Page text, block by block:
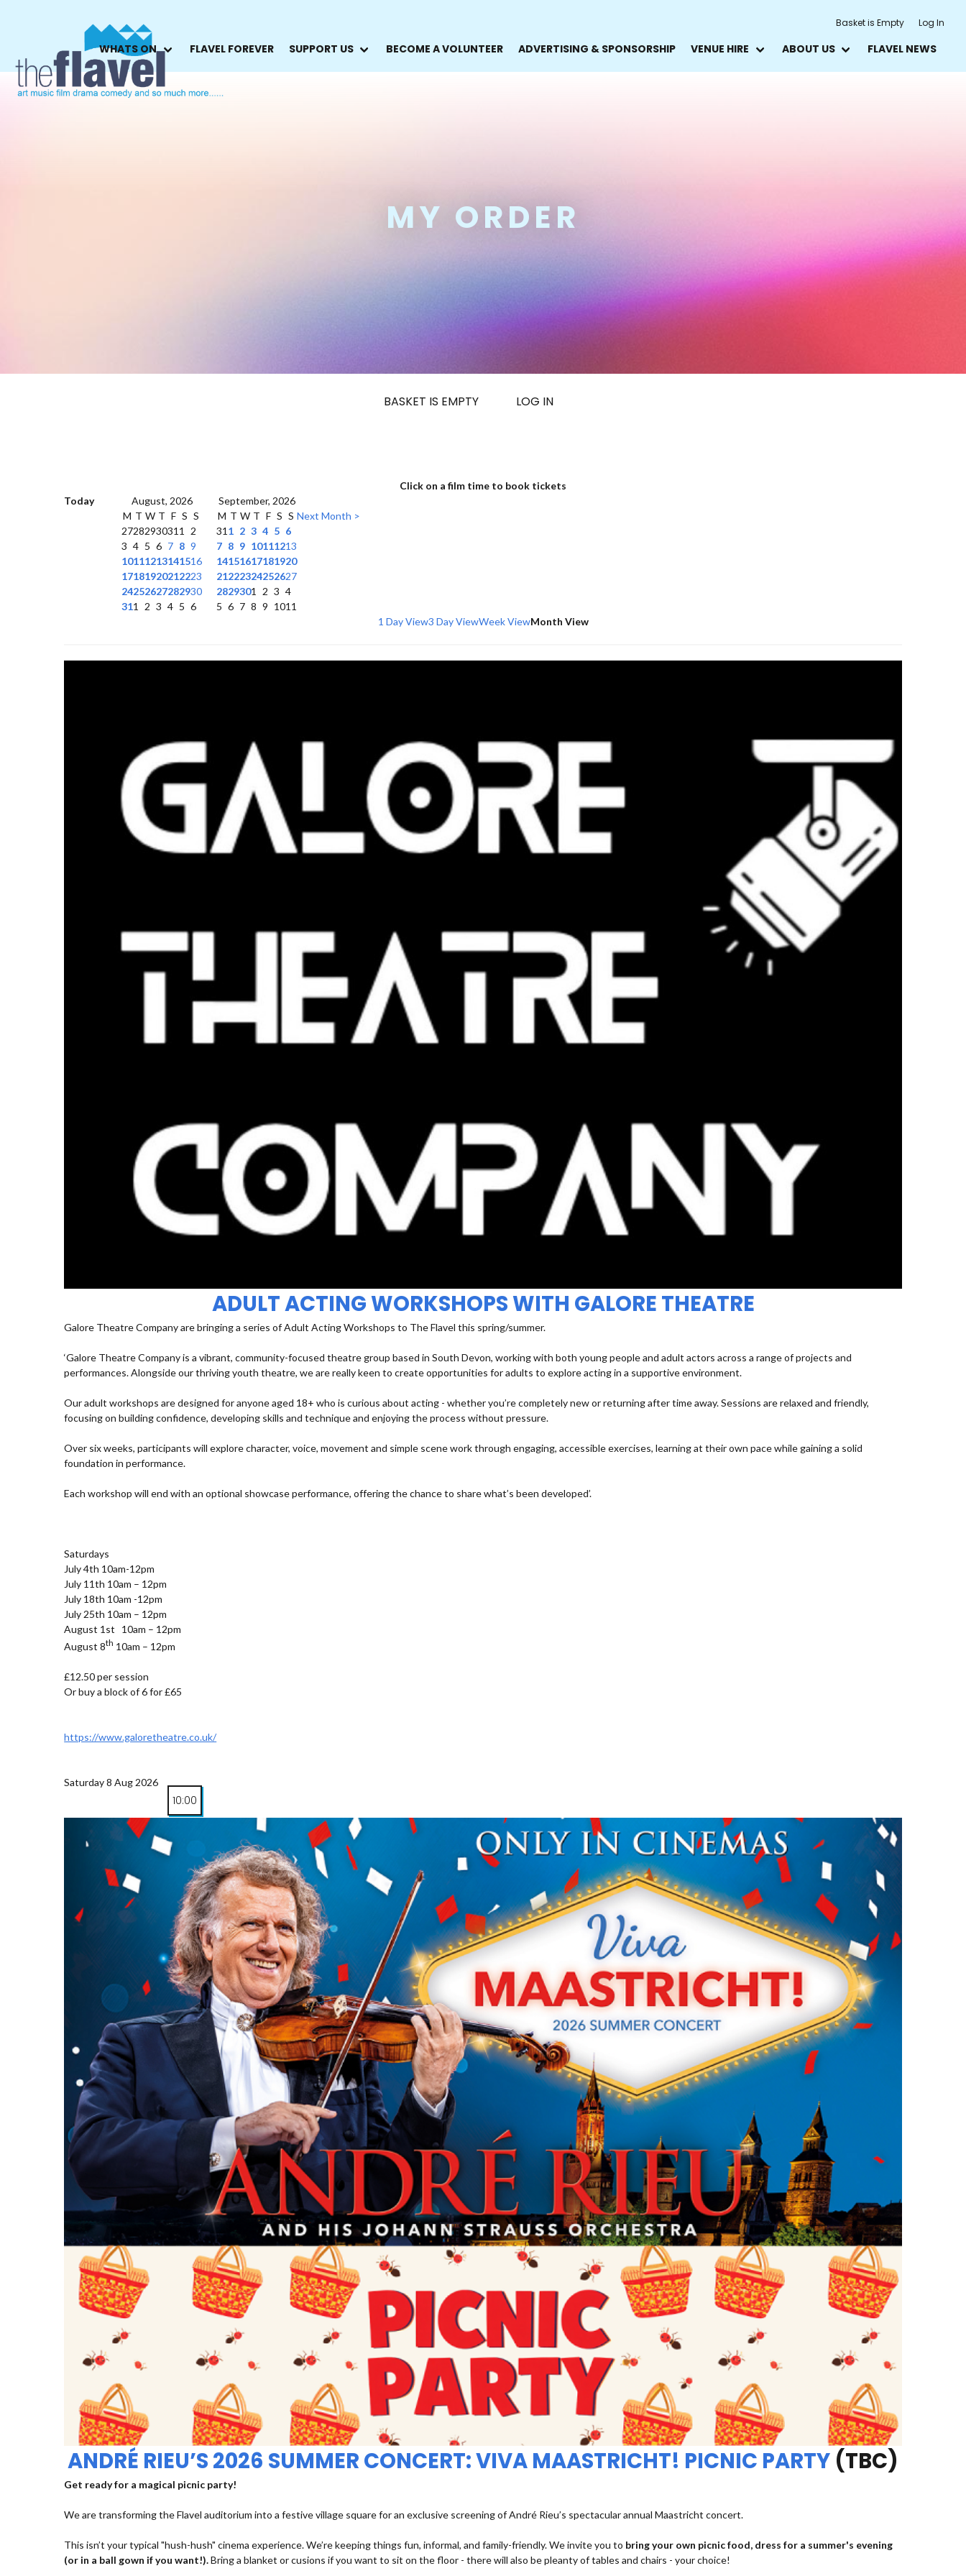
Basket is Empty Log In
WHATS ON FLAVEL FOREVER SUPPORT US BECOME A VOLUNTEER ADVERTISING & SPONSORSHIP VENUE HIRE ABOUT US FLAVEL NEWS
MY ORDER
BASKET IS EMPTY LOG IN
Click on a film time to book tickets
Today
August, 2026
September, 2026
M T W T F S S
2728293031 1
2
3 4 5 6 7 8 9
10111213141516
17181920212223
24252627282930
311 2 3 4 5 6
M T W T F S S
31 1 2 3 4 5 6
7 8 9 10111213
14151617181920
21222324252627
2829301 2 3 4
5 6 7 8 9 1011
Next Month >
1 Day View3 Day ViewWeek ViewMonth View
ADULT ACTING WORKSHOPS WITH GALORE THEATRE
Galore Theatre Company are bringing a series of Adult Acting Workshops to The Flavel this spring/summer.
‘Galore Theatre Company is a vibrant, community-focused theatre group based in South Devon, working with both young people and adult actors across a range of projects and
performances. Alongside our thriving youth theatre, we are really keen to create opportunities for adults to explore acting in a supportive environment.
Our adult workshops are designed for anyone aged 18+ who is curious about acting - whether you’re completely new or returning after time away. Sessions are relaxed and friendly,
focusing on building confidence, developing skills and technique and enjoying the process without pressure.
Over six weeks, participants will explore character, voice, movement and simple scene work through engaging, accessible exercises, learning at their own pace while gaining a solid
foundation in performance.
Each workshop will end with an optional showcase performance, offering the chance to share what’s been developed’.
Saturdays
July 4th 10am-12pm
July 11th 10am – 12pm
July 18th 10am -12pm
July 25th 10am – 12pm
August 1st 10am – 12pm
August 8th 10am – 12pm
£12.50 per session
Or buy a block of 6 for £65
https://www.galoretheatre.co.uk/
Saturday 8 Aug 2026
10:00
ANDRÉ RIEU’S 2026 SUMMER CONCERT: VIVA MAASTRICHT! PICNIC PARTY (TBC)
Get ready for a magical picnic party!
We are transforming the Flavel auditorium into a festive village square for an exclusive screening of André Rieu’s spectacular annual Maastricht concert.
This isn’t your typical "hush-hush" cinema experience. We’re keeping things fun, informal, and family-friendly. We invite you to bring your own picnic food, dress for a summer's evening
(or in a ball gown if you want!).Bring a blanket or cusions if you want to sit on the floor - there will also be pleanty of tables and chairs - your choice!